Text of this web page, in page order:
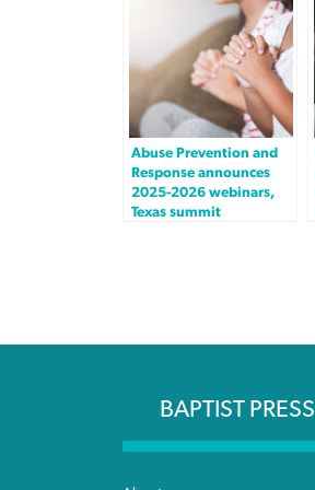
Abuse Prevention and
Response announces
2025-2026 webinars,
Texas summit
BAPTIST PRESS